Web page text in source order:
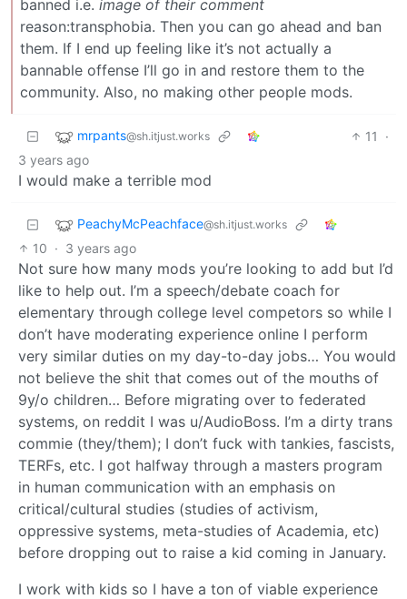
banned i.e. image of their comment
reason:transphobia. Then you can go ahead and ban
them. If I end up feeling like it’s not actually a
bannable offense I’ll go in and restore them to the
community. Also, no making other people mods.
mrpants@sh.itjust.works 11
·
3 years ago
I would make a terrible mod
PeachyMcPeachface@sh.itjust.works
10 · 3 years ago
Not sure how many mods you’re looking to add but I’d
like to help out. I’m a speech/debate coach for
elementary through college level competors so while I
don’t have moderating experience online I perform
very similar duties on my day-to-day jobs… You would
not believe the shit that comes out of the mouths of
9y/o children… Before migrating over to federated
systems, on reddit I was u/AudioBoss. I’m a dirty trans
commie (they/them); I don’t fuck with tankies, fascists,
TERFs, etc. I got halfway through a masters program
in human communication with an emphasis on
critical/cultural studies (studies of activism,
oppressive systems, meta-studies of Academia, etc)
before dropping out to raise a kid coming in January.
I work with kids so I have a ton of viable experience